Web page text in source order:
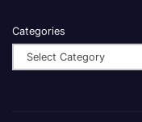
Categories